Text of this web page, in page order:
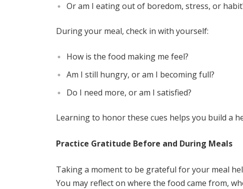
Or am I eating out of boredom, stress, or
During your meal, check in with yourself:
How is the food making me feel?
Am I still hungry, or am I becoming full?
Do I need more, or am I satisfied?
Learning to honor these cues helps you build a
Practice Gratitude Before and During Meals
Taking a moment to be grateful for your meal
You may reflect on where the food came from,